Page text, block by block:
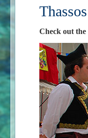
Check out the